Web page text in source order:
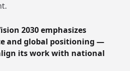
2030 emphasizes
and global positioning —
its work with national